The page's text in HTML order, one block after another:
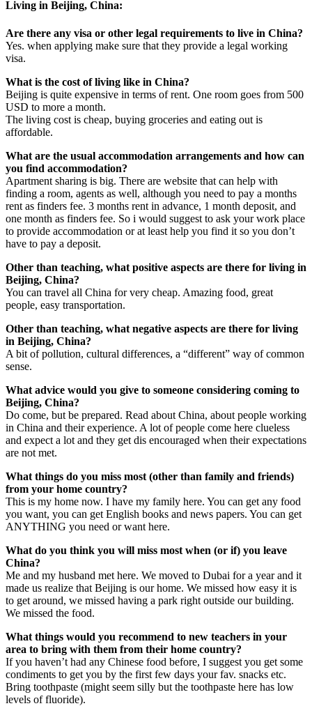
Living in Beijing, China:
Are there any visa or other legal requirements to live in China?
Yes. when applying make sure that they provide a legal working
visa.
What is the cost of living like in China?
Beijing is quite expensive in terms of rent. One room goes from 500
USD to more a month.
The living cost is cheap, buying groceries and eating out is
affordable.
What are the usual accommodation arrangements and how can
you find accommodation?
Apartment sharing is big. There are website that can help with
finding a room, agents as well, although you need to pay a months
rent as finders fee. 3 months rent in advance, 1 month deposit, and
one month as finders fee. So i would suggest to ask your work place
to provide accommodation or at least help you find it so you don’t
have to pay a deposit.
Other than teaching, what positive aspects are there for living in
Beijing, China?
You can travel all China for very cheap. Amazing food, great
people, easy transportation.
Other than teaching, what negative aspects are there for living
in Beijing, China?
A bit of pollution, cultural differences, a “different” way of common
sense.
What advice would you give to someone considering coming to
Beijing, China?
Do come, but be prepared. Read about China, about people working
in China and their experience. A lot of people come here clueless
and expect a lot and they get dis encouraged when their expectations
are not met.
What things do you miss most (other than family and friends)
from your home country?
This is my home now. I have my family here. You can get any food
you want, you can get English books and news papers. You can get
ANYTHING you need or want here.
What do you think you will miss most when (or if) you leave
China?
Me and my husband met here. We moved to Dubai for a year and it
made us realize that Beijing is our home. We missed how easy it is
to get around, we missed having a park right outside our building.
We missed the food.
What things would you recommend to new teachers in your
area to bring with them from their home country?
If you haven’t had any Chinese food before, I suggest you get some
condiments to get you by the first few days your fav. snacks etc.
Bring toothpaste (might seem silly but the toothpaste here has low
levels of fluoride).